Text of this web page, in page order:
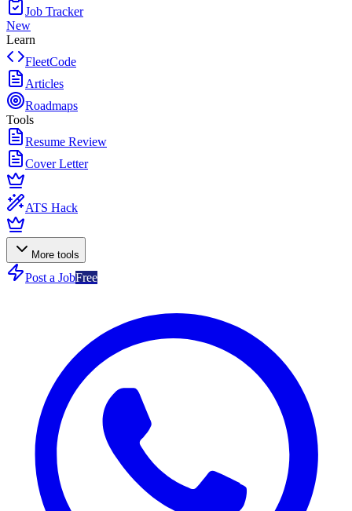
Job Tracker
New
Learn
FleetCode
Articles
Roadmaps
Tools
Resume Review
Cover Letter
ATS Hack
More tools
Post a JobFree